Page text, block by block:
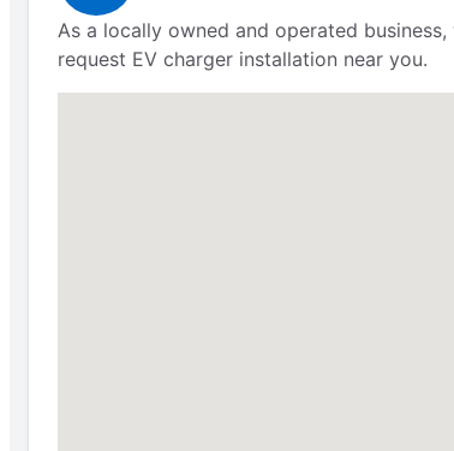
As a locally owned and operated
request EV charger installation near you.